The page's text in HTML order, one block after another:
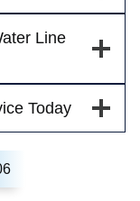
Line
Today